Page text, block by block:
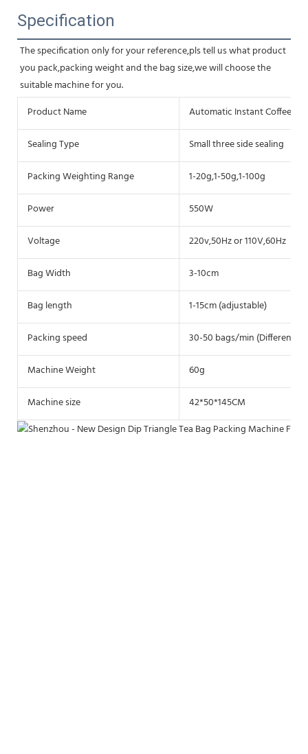
Specification
The specification only for your reference,pls tell us what product
you pack,packing weight and the bag size,we will choose the
suitable machine for you.
Product Name
Automatic Instant Coffee
Sealing Type Small three side sealing
Packing Weighting Range 1-20g,1-50g,1-100g
Power 550W
Voltage 220v,50Hz or 110V,60Hz
Bag Width 3-10cm
Bag length 1-15cm (adjustable)
Packing speed 30-50 bags/min (Different
Machine Weight 60g
Machine size 42*50*145CM